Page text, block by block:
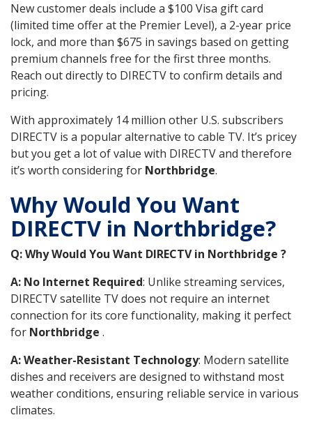
New customer deals include a $100 Visa gift card
(limited time offer at the Premier Level), a 2-year price
lock, and more than $675 in savings based on getting
premium channels free for the first three months.
Reach out directly to DIRECTV to confirm details and
pricing.
With approximately 14 million other U.S. subscribers
DIRECTV is a popular alternative to cable TV. It’s pricey
but you get a lot of value with DIRECTV and therefore
it’s worth considering for Northbridge.
Why Would You Want
DIRECTV in Northbridge?
Q: Why Would You Want DIRECTV in Northbridge ?
A: No Internet Required: Unlike streaming services,
DIRECTV satellite TV does not require an internet
connection for its core functionality, making it perfect
for Northbridge .
A: Weather-Resistant Technology: Modern satellite
dishes and receivers are designed to withstand most
weather conditions, ensuring reliable service in various
climates.